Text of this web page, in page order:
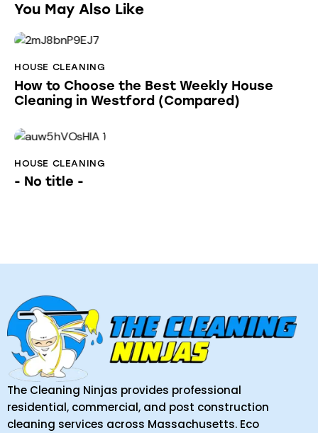
You May Also Like
HOUSE CLEANING
How to Choose the Best Weekly House
Cleaning in Westford (Compared)
HOUSE CLEANING
- No title -
The Cleaning Ninjas provides professional
residential, commercial, and post construction
cleaning services across Massachusetts. Eco